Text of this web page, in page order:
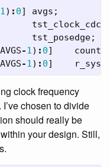
1) : 0] avgs ;
tst_clock_cdc
tst_posedge;
-1) : 0]
-1) : 0]
clock frequency
chosen to divide
should really be
your design. Still,